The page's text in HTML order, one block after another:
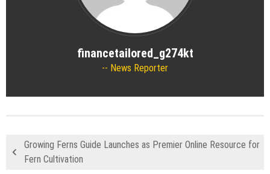
financetailored_g274kt
News Reporter
Growing Ferns Guide Launches as Premier Online Resource for
Fern Cultivation